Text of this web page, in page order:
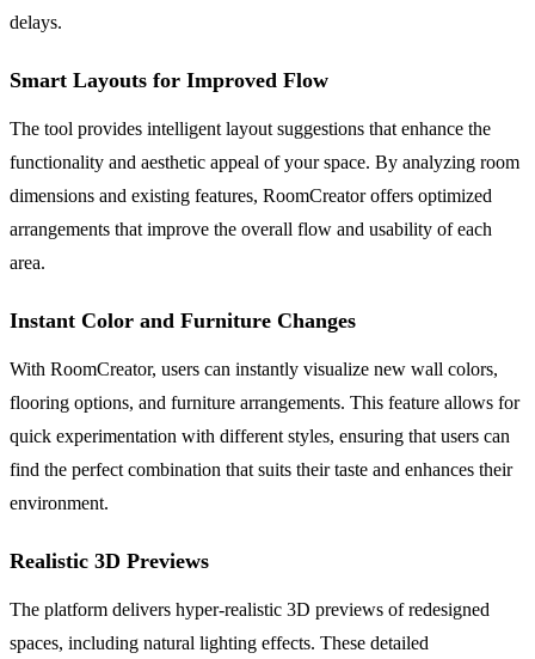
delays.
Smart Layouts for Improved Flow
The tool provides intelligent layout suggestions that enhance the
functionality and aesthetic appeal of your space. By analyzing room
dimensions and existing features, RoomCreator offers optimized
arrangements that improve the overall flow and usability of each
area.
Instant Color and Furniture Changes
With RoomCreator, users can instantly visualize new wall colors,
flooring options, and furniture arrangements. This feature allows for
quick experimentation with different styles, ensuring that users can
find the perfect combination that suits their taste and enhances their
environment.
Realistic 3D Previews
The platform delivers hyper-realistic 3D previews of redesigned
spaces, including natural lighting effects. These detailed